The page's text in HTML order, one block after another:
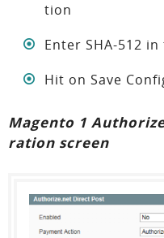
tion
Enter SHA-512
Hit on Save
Magento 1
ration screen